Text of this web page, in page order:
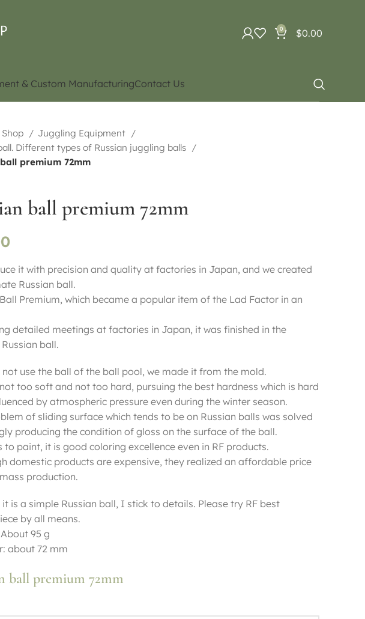
0 $0.00
& Custom ManufacturingContact Us
Shop
Juggling Equipment
Different types of Russian juggling balls
premium 72mm
ball premium 72mm
it with precision and quality at factories in Japan, and we created
Russian ball.
Premium, which became a popular item of the Lad Factor in an
detailed meetings at factories in Japan, it was finished in the
ball.
not use the ball of the ball pool, we made it from the mold.
too soft and not too hard, pursuing the best hardness which is hard
by atmospheric pressure even during the winter season.
of sliding surface which tends to be on Russian balls was solved
producing the condition of gloss on the surface of the ball.
to paint, it is good coloring excellence even in RF products.
domestic products are expensive, they realized an affordable price
production.
it is a simple Russian ball, I stick to details. Please try RF best
by all means.
95 g
about 72 mm
ball premium 72mm